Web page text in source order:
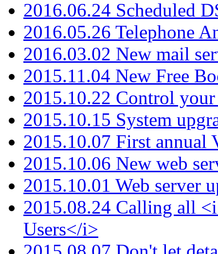
2016.06.24 Scheduled
2016.05.26 Telephone
2016.03.02 New mail
2015.11.04 New Free
2015.10.22 Control your
2015.10.15 System
2015.10.07 First annual
2015.10.06 New web
2015.10.01 Web server
2015.08.24 Calling all
Users</i>